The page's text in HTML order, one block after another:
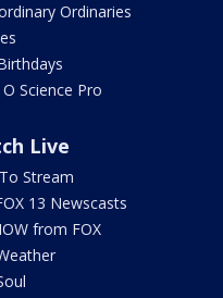
Ordinaries
Science Pro
Live
Stream
13 Newscasts
from FOX